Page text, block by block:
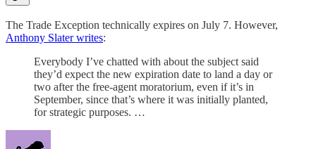
The Trade Exception technically expires on July 7. However,
Anthony Slater writes:
Everybody I’ve chatted with about the subject said
they’d expect the new expiration date to land a day or
two after the free-agent moratorium, even if it’s in
September, since that’s where it was initially planted,
for strategic purposes. …